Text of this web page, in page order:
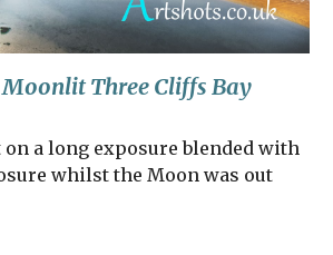
Moonlit Three Cliffs Bay
a long exposure blended with
whilst the Moon was out